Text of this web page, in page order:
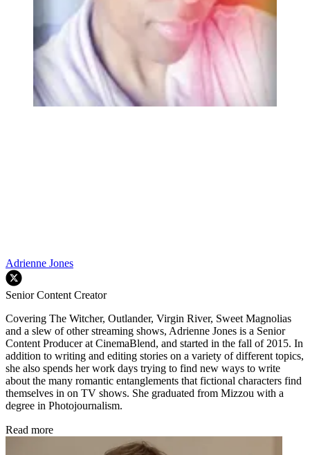
Adrienne Jones
Senior Content Creator
Covering The Witcher, Outlander, Virgin River, Sweet Magnolias
and a slew of other streaming shows, Adrienne Jones is a Senior
Content Producer at CinemaBlend, and started in the fall of 2015. In
addition to writing and editing stories on a variety of different topics,
she also spends her work days trying to find new ways to write
about the many romantic entanglements that fictional characters find
themselves in on TV shows. She graduated from Mizzou with a
degree in Photojournalism.
Read more